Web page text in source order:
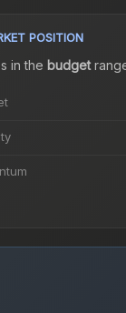
POSITION
in the budget